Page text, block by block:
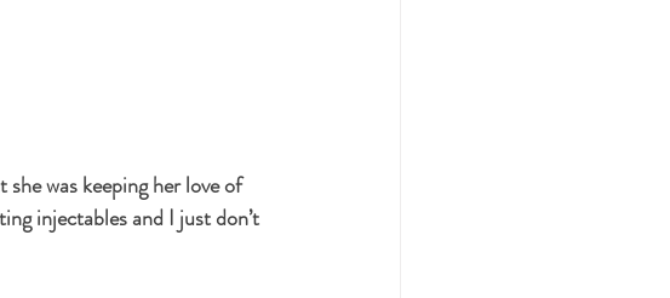
was keeping her love of
injectables and I just don’t